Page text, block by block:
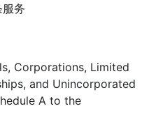
务
Corporations, Limited
and Unincorporated
A to the